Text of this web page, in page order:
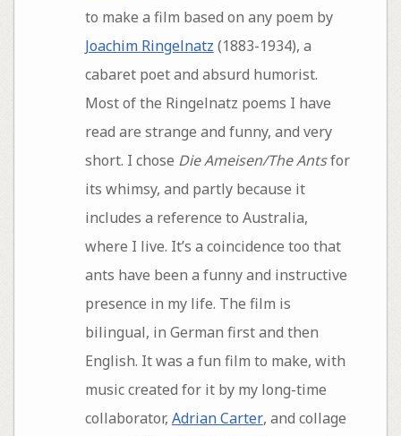
to make a film based on any poem by
Joachim Ringelnatz (1883-1934), a
cabaret poet and absurd humorist.
Most of the Ringelnatz poems I have
read are strange and funny, and very
short. I chose Die Ameisen/The Antsfor
its whimsy, and partly because it
includes a reference to Australia,
where I live. It’s a coincidence too that
ants have been a funny and instructive
presence in my life. The film is
bilingual, in German first and then
English. It was a fun film to make, with
music created for it by my long-time
collaborator, Adrian Carter, and collage